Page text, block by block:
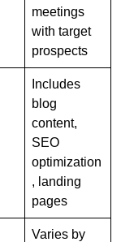
meetings
with target
prospects
Includes
blog
content,
SEO
optimization
, landing
pages
Varies by